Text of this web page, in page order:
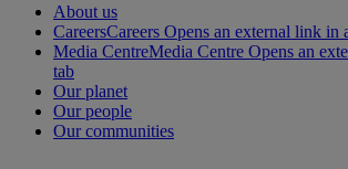
About us
CareersCareers Opens an external link in
Media CentreMedia Centre Opens an
tab
Our planet
Our people
Our communities